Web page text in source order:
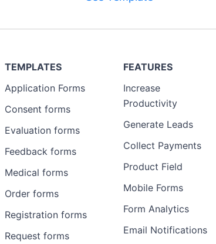
TEMPLATES
Application Forms
Consent forms
Evaluation forms
Feedback forms
Medical forms
Order forms
Registration forms
Request forms
FEATURES
Increase
Productivity
Generate Leads
Collect Payments
Product Field
Mobile Forms
Form Analytics
Email Notifications